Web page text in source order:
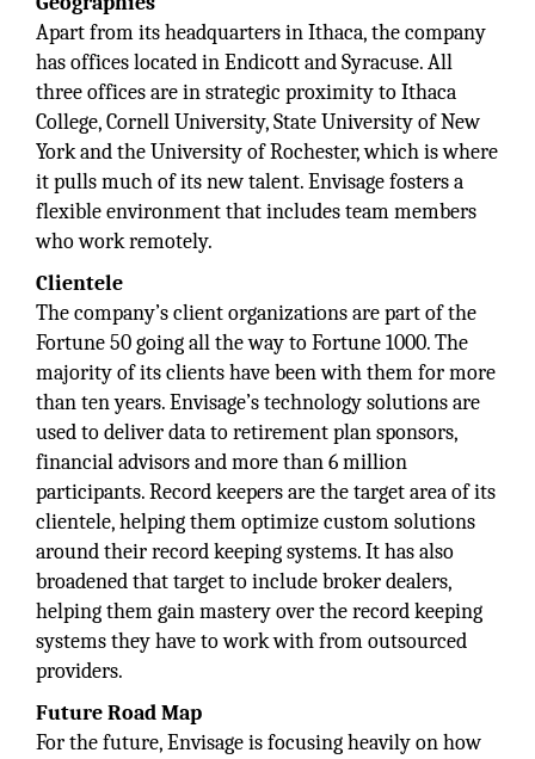
Apart from its headquarters in Ithaca, the company
has offices located in Endicott and Syracuse. All
three offices are in strategic proximity to Ithaca
College, Cornell University, State University of New
York and the University of Rochester, which is where
it pulls much of its new talent. Envisage fosters a
flexible environment that includes team members
who work remotely.
Clientele
The company’s client organizations are part of the
Fortune 50 going all the way to Fortune 1000. The
majority of its clients have been with them for more
than ten years. Envisage’s technology solutions are
used to deliver data to retirement plan sponsors,
financial advisors and more than 6 million
participants. Record keepers are the target area of its
clientele, helping them optimize custom solutions
around their record keeping systems. It has also
broadened that target to include broker dealers,
helping them gain mastery over the record keeping
systems they have to work with from outsourced
providers.
Future Road Map
For the future, Envisage is focusing heavily on how